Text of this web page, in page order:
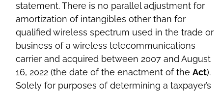
statement. There is no parallel adjustment for
amortization of intangibles other than for
qualified wireless spectrum used in the trade or
business of a wireless telecommunications
carrier and acquired between 2007 and August
16, 2022 (the date of the enactment of the Act).
Solely for purposes of determining a taxpayer’s